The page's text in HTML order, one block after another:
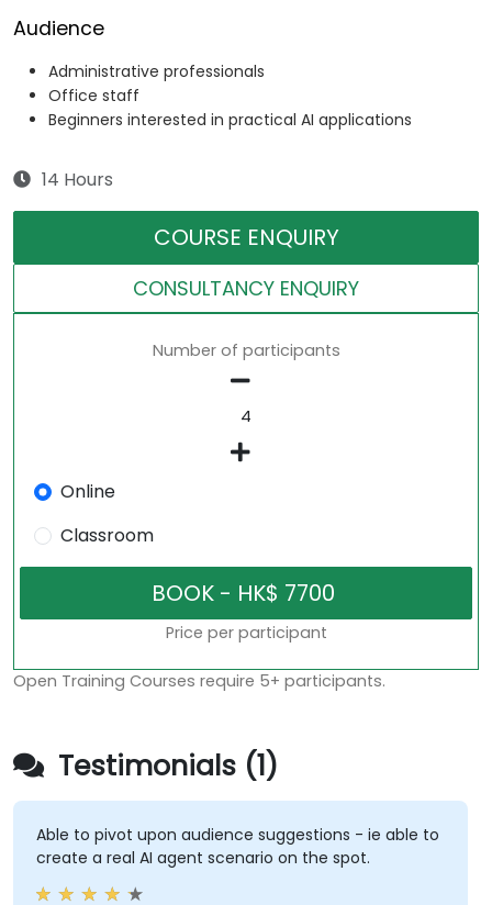
Audience
Administrative professionals
Office staff
Beginners interested in practical AI applications
14 Hours
COURSE ENQUIRY
CONSULTANCY ENQUIRY
Number of participants
Online
Classroom
Price per participant
Open Training Courses require 5+ participants.
Testimonials (1)
Able to pivot upon audience suggestions - ie able to
create a real AI agent scenario on the spot.